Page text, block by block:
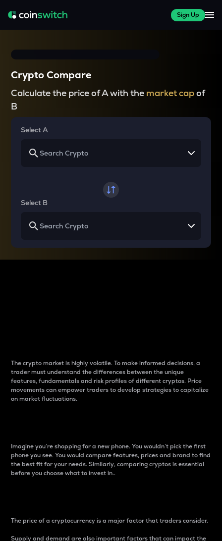
Sign Up
Crypto Compare
Calculate the price of A with the market capof
B
Select A
Select B
The crypto market is highly volatile. To make informed decisions, a
trader must understand the differences between the unique
features, fundamentals and risk profiles of different cryptos. Price
movements can empower traders to develop strategies to capitalize
on market fluctuations.
Imagine you’re shopping for a new phone. You wouldn’t pick the first
phone you see. You would compare features, prices and brand to find
the best fit for your needs. Similarly, comparing cryptos is essential
before you choose what to invest in..
The price of a cryptocurrency is a major factor that traders consider.
Supply and demand are also important factors that can impact the